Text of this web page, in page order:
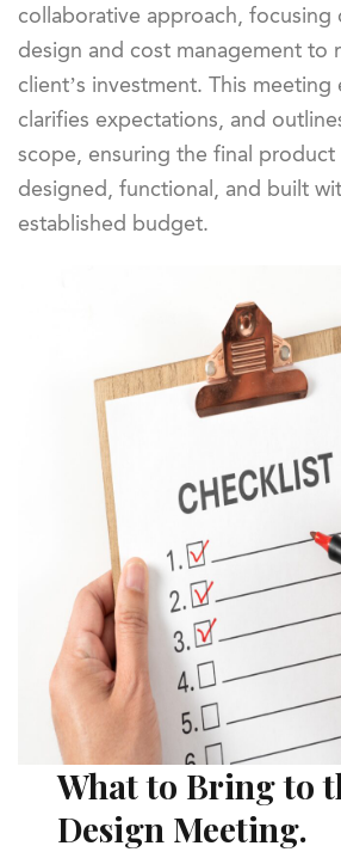
collaborative approach,
design and cost management to
client’s investment. This meeting
clarifies expectations, and
scope, ensuring the final
designed, functional, and built
established budget.
What to Bring to
Design Meeting.